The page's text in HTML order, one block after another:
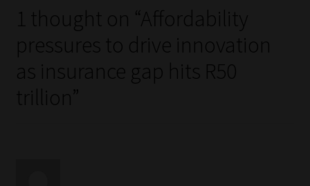
1 thought on “Affordability
pressures to drive innovation
as insurance gap hits R50
trillion”